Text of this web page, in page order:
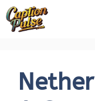
Skip